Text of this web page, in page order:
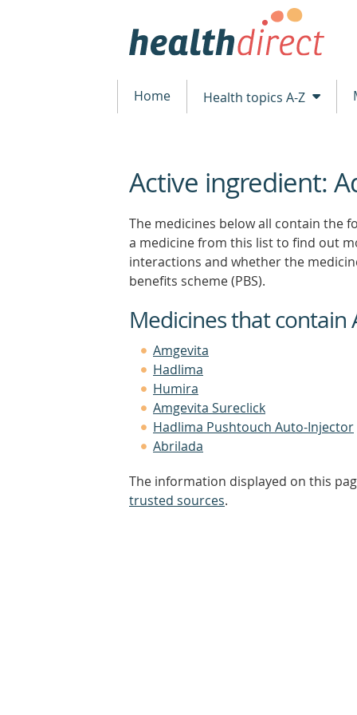
Home Health topics A-Z
beginning
of
Active ingredient:
The medicines below all contain the
a medicine from this list to find out
interactions and whether the
benefits scheme (PBS).
Medicines that contain
Amgevita
Hadlima
Humira
Amgevita Sureclick
Hadlima Pushtouch Auto-Injector
Abrilada
The information displayed on this
trusted sources.